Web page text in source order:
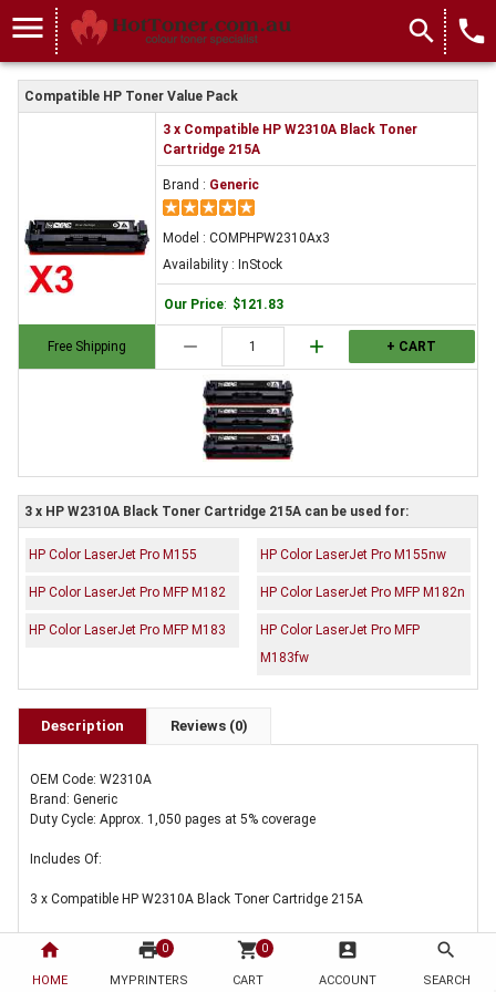
home
HOME
print 0
MYPRINTERS
shopping_cart 0
CART
account_box
ACCOUNT
search
SEARCH
menu search local_phone
Compatible HP Toner Value Pack
Free Shipping
3 x Compatible HP W2310A Black Toner
Cartridge 215A
Brand : Generic
Model : COMPHPW2310Ax3
Availability : InStock
Our Price: $121.83
remove add + CART
3 x HP W2310A Black Toner Cartridge 215A can be used for:
HP Color LaserJet Pro M155 HP Color LaserJet Pro M155nw
HP Color LaserJet Pro MFP M182 HP Color LaserJet Pro MFP M182n
HP Color LaserJet Pro MFP M183
HP Color LaserJet Pro MFP
M183fw
Description Reviews (0)
OEM Code: W2310A
Brand: Generic
Duty Cycle: Approx. 1,050 pages at 5% coverage
Includes Of:
3 x Compatible HP W2310A Black Toner Cartridge 215A